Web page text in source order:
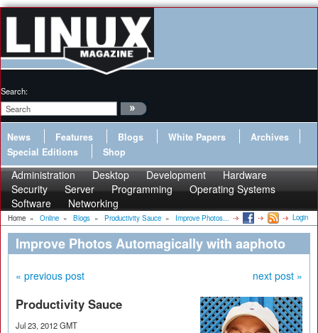
Search:
News Features Blogs White Papers
Archives
Special Editions
Shop
Administration Desktop Development
Hardware
Security
Server Programming
Operating Systems
Software
Networking
Home » Online » Blogs » Productivity Sauce » Improve Photos... Login
Improve Photos Automagically with aaphoto
« previous post next post »
Productivity Sauce
Jul 23, 2012 GMT